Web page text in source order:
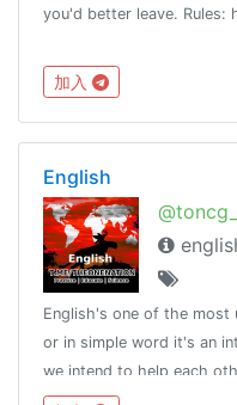
you'd better leave.
加入
English
English's one of the most
or in simple word it's an
we intend to help each
language skills.http://